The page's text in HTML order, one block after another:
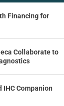
Financing for
Collaborate to
IHC Companion